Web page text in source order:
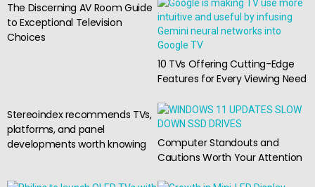
The Discerning AV Room Guide
to Exceptional Television
Choices
10 TVs Offering Cutting-Edge
Features for Every Viewing Need
Stereoindex recommends TVs,
platforms, and panel
developments worth knowing
Computer Standouts and
Cautions Worth Your Attention